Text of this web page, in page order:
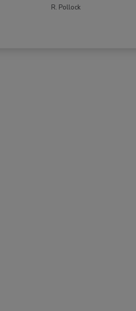
R. Pollock